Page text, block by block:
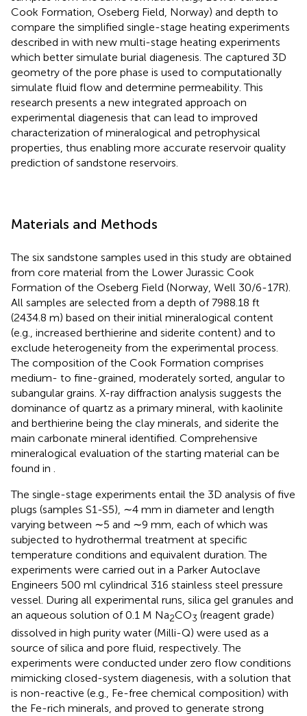
Cook Formation, Oseberg Field, Norway) and depth to
compare the simplified single-stage heating experiments
described in with new multi-stage heating experiments
which better simulate burial diagenesis. The captured 3D
geometry of the pore phase is used to computationally
simulate fluid flow and determine permeability. This
research presents a new integrated approach on
experimental diagenesis that can lead to improved
characterization of mineralogical and petrophysical
properties, thus enabling more accurate reservoir quality
prediction of sandstone reservoirs.
Materials and Methods
The six sandstone samples used in this study are obtained
from core material from the Lower Jurassic Cook
Formation of the Oseberg Field (Norway, Well 30/6-17R).
All samples are selected from a depth of 7988.18 ft
(2434.8 m) based on their initial mineralogical content
(e.g., increased berthierine and siderite content) and to
exclude heterogeneity from the experimental process.
The composition of the Cook Formation comprises
medium- to fine-grained, moderately sorted, angular to
subangular grains. X-ray diffraction analysis suggests the
dominance of quartz as a primary mineral, with kaolinite
and berthierine being the clay minerals, and siderite the
main carbonate mineral identified. Comprehensive
mineralogical evaluation of the starting material can be
found in .
The single-stage experiments entail the 3D analysis of five
plugs (samples S1-S5), ∼4 mm in diameter and length
varying between ∼5 and ∼9 mm, each of which was
subjected to hydrothermal treatment at specific
temperature conditions and equivalent duration. The
experiments were carried out in a Parker Autoclave
Engineers 500 ml cylindrical 316 stainless steel pressure
vessel. During all experimental runs, silica gel granules and
an aqueous solution of 0.1 M Na2CO3 (reagent grade)
dissolved in high purity water (Milli-Q) were used as a
source of silica and pore fluid, respectively. The
experiments were conducted under zero flow conditions
mimicking closed-system diagenesis, with a solution that
is non-reactive (e.g., Fe-free chemical composition) with
the Fe-rich minerals, and proved to generate strong